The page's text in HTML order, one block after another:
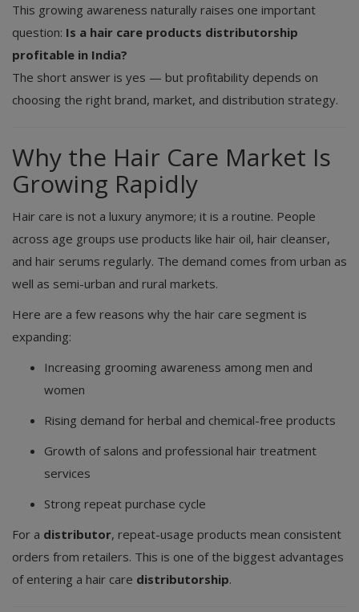
This growing awareness naturally raises one important
question: Is a hair care products distributorship
profitable in India?
The short answer is yes — but profitability depends on
choosing the right brand, market, and distribution strategy.
Why the Hair Care Market Is
Growing Rapidly
Hair care is not a luxury anymore; it is a routine. People
across age groups use products like hair oil, hair cleanser,
and hair serums regularly. The demand comes from urban as
well as semi-urban and rural markets.
Here are a few reasons why the hair care segment is
expanding:
Increasing grooming awareness among men and
women
Rising demand for herbal and chemical-free products
Growth of salons and professional hair treatment
services
Strong repeat purchase cycle
For a distributor, repeat-usage products mean consistent
orders from retailers. This is one of the biggest advantages
of entering a hair care distributorship.